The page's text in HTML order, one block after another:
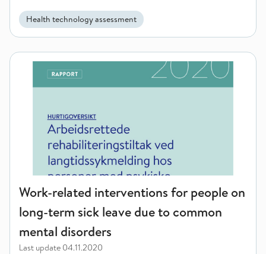
Health technology assessment
Work-related interventions for people on long-term sick
Work-related interventions for people on
long-term sick leave due to common
mental disorders
Last update 04.11.2020